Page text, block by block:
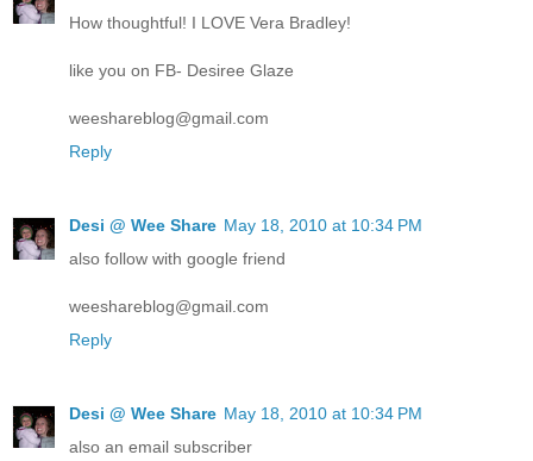
How thoughtful! I LOVE Vera Bradley!
like you on FB- Desiree Glaze
weeshareblog@gmail.com
Reply
Desi @ Wee Share May 18, 2010 at 10:34 PM
also follow with google friend
weeshareblog@gmail.com
Reply
Desi @ Wee Share May 18, 2010 at 10:34 PM
also an email subscriber